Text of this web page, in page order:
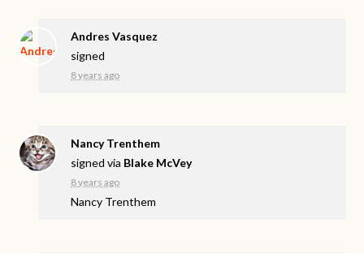
Andres Vasquez
signed
8 years ago
Nancy Trenthem
signed via Blake McVey
8 years ago
Nancy Trenthem